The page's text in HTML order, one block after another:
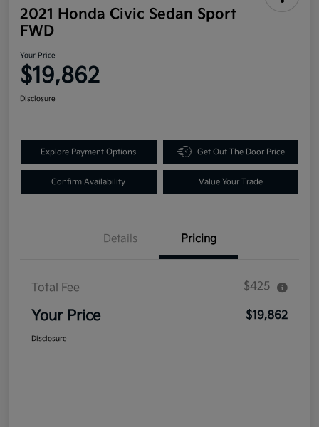
2021 Honda Civic Sedan Sport
FWD
Your Price
$19,862
Disclosure
Explore Payment Options Get Out The Door Price
Confirm Availability Value Your Trade
Details Pricing
Total Fee $425
Your Price $19,862
Disclosure